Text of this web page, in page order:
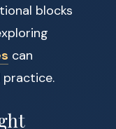
blocks
can
practice.